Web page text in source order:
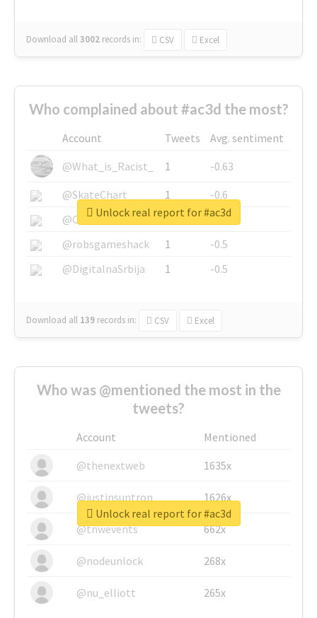
Download all3002 records in: CSV Excel
Who complained about #ac3d the most?
Account Tweets
Avg. sentiment
@What_is_Racist_
1
-0.63
@SkateChart
1
-0.6
@CamiSiri95
1
-0.53
@robsgameshack
1
-0.5
@DigitalnaSrbija
1 -0.5
Download all 139 records in: CSV Excel
Unlock real report for #ac3d
Who was @mentioned the most in the
tweets?
Account
Mentioned
@thenextweb
1635x
@justinsuntron 1626x
@tnwevents 662x
@nodeunlock 268x
@nu_elliott 265x
Unlock real report for #ac3d